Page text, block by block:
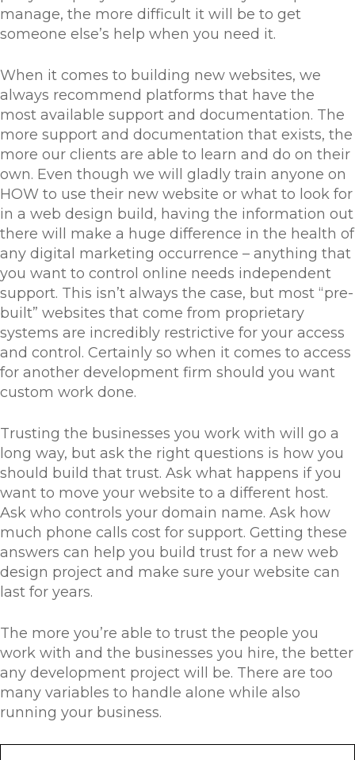
manage, the more difficult it will be to get
someone else’s help when you need it.
When it comes to building new websites, we
always recommend platforms that have the
most available support and documentation. The
more support and documentation that exists, the
more our clients are able to learn and do on their
own. Even though we will gladly train anyone on
HOW to use their new website or what to look for
in a web design build, having the information out
there will make a huge difference in the health of
any digital marketing occurrence – anything that
you want to control online needs independent
support. This isn’t always the case, but most “pre-
built” websites that come from proprietary
systems are incredibly restrictive for your access
and control. Certainly so when it comes to access
for another development firm should you want
custom work done.
Trusting the businesses you work with will go a
long way, but ask the right questions is how you
should build that trust. Ask what happens if you
want to move your website to a different host.
Ask who controls your domain name. Ask how
much phone calls cost for support. Getting these
answers can help you build trust for a new web
design project and make sure your website can
last for years.
The more you’re able to trust the people you
work with and the businesses you hire, the better
any development project will be. There are too
many variables to handle alone while also
running your business.